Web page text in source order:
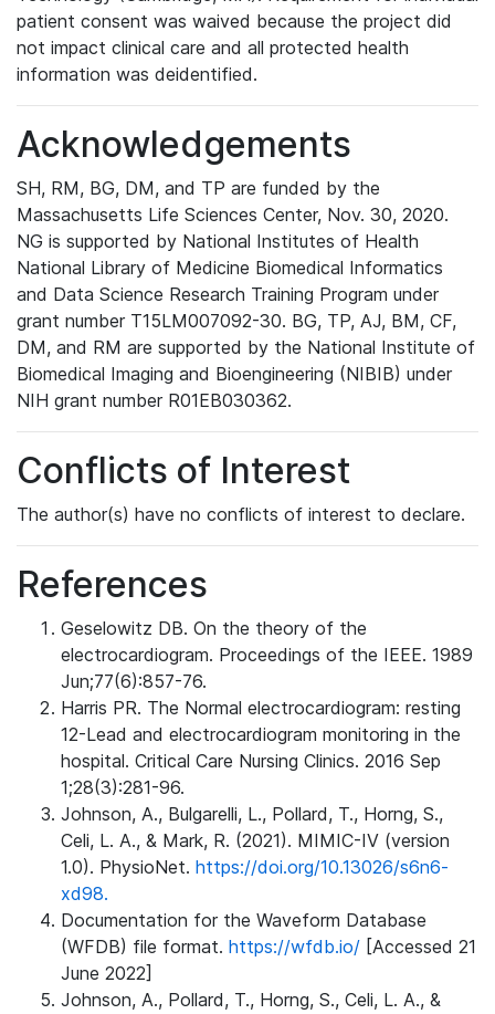
patient consent was waived because the project did
not impact clinical care and all protected health
information was deidentified.
Acknowledgements
SH, RM, BG, DM, and TP are funded by the
Massachusetts Life Sciences Center, Nov. 30, 2020.
NG is supported by National Institutes of Health
National Library of Medicine Biomedical Informatics
and Data Science Research Training Program under
grant number T15LM007092-30. BG, TP, AJ, BM, CF,
DM, and RM are supported by the National Institute of
Biomedical Imaging and Bioengineering (NIBIB) under
NIH grant number R01EB030362.
Conflicts of Interest
The author(s) have no conflicts of interest to declare.
References
Geselowitz DB. On the theory of the
electrocardiogram. Proceedings of the IEEE. 1989
Jun;77(6):857-76.
Harris PR. The Normal electrocardiogram: resting
12-Lead and electrocardiogram monitoring in the
hospital. Critical Care Nursing Clinics. 2016 Sep
1;28(3):281-96.
Johnson, A., Bulgarelli, L., Pollard, T., Horng, S.,
Celi, L. A., & Mark, R. (2021). MIMIC-IV (version
1.0). PhysioNet. https://doi.org/10.13026/s6n6-
xd98.
Documentation for the Waveform Database
(WFDB) file format. https://wfdb.io/ [Accessed 21
June 2022]
Johnson, A., Pollard, T., Horng, S., Celi, L. A., &